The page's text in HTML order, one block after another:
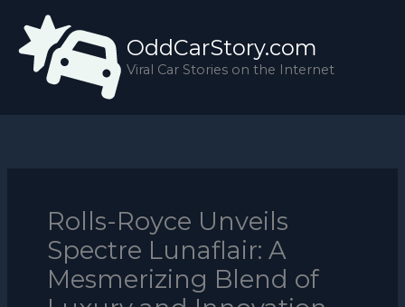
content
OddCarStory.com
Viral Car Stories on the Internet
Rolls-Royce Unveils
Spectre Lunaflair: A
Mesmerizing Blend of